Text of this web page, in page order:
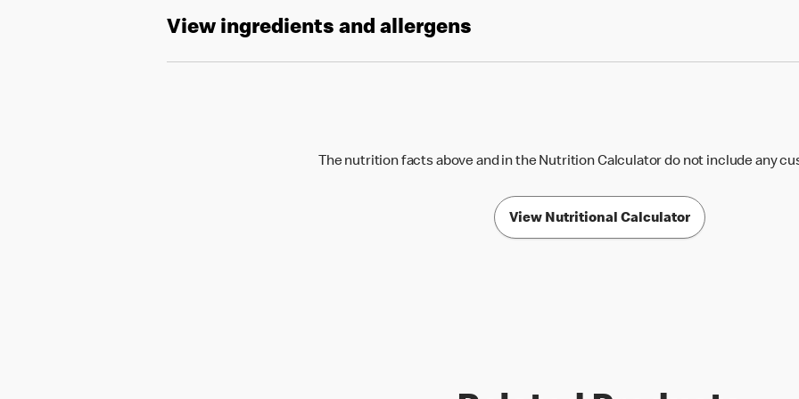
View ingredients and allergens
The nutrition facts above and in the Nutrition Calculator do not include any
View Nutritional Calculator